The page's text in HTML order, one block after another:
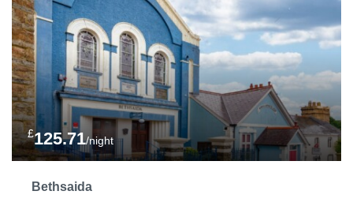
£125.71/night
Bethsaida